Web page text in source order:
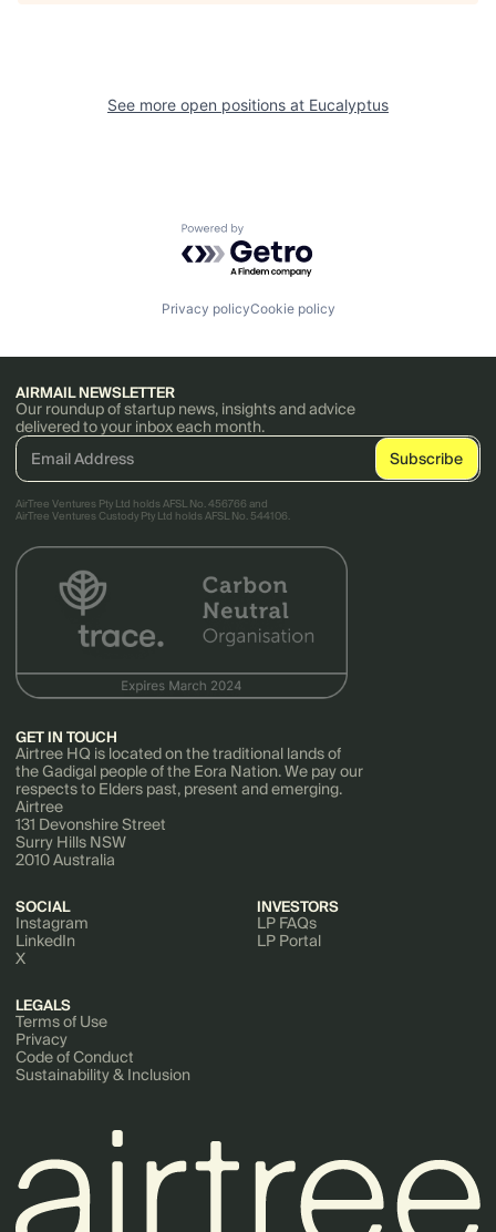
See more open positions at Eucalyptus
Powered by Getro.com
Privacy policyCookie policy
AIRMAIL NEWSLETTER
Our roundup of startup news, insights and advice
delivered to your inbox each month.
AirTree Ventures Pty Ltd holds AFSL No. 456766 and
AirTree Ventures Custody Pty Ltd holds AFSL No. 544106.
GET IN TOUCH
Airtree HQ is located on the traditional lands of
the Gadigal people of the Eora Nation. We pay our
respects to Elders past, present and emerging.
Airtree
131 Devonshire Street
Surry Hills NSW
2010 Australia
SOCIAL
Instagram
LinkedIn
X
INVESTORS
LP FAQs
LP Portal
LEGALS
Terms of Use
Privacy
Code of Conduct
Sustainability & Inclusion